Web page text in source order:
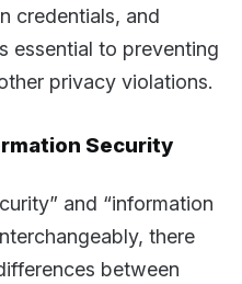
credentials, and
essential to preventing
privacy violations.
Security
and “information
there
between